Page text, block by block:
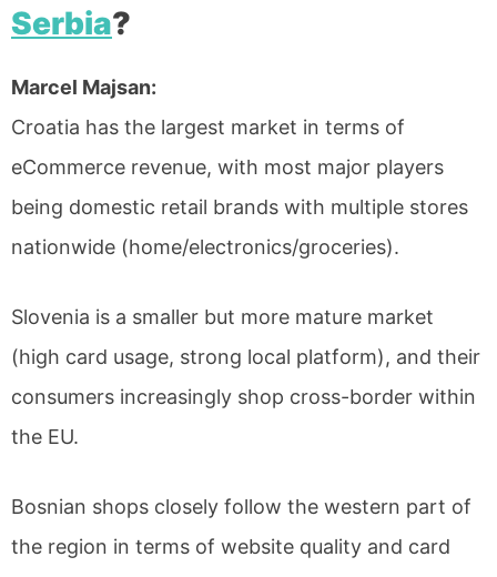
Serbia?
Marcel Majsan:
Croatia has the largest market in terms of
eCommerce revenue, with most major players
being domestic retail brands with multiple stores
nationwide (home/electronics/groceries).
Slovenia is a smaller but more mature market
(high card usage, strong local platform), and their
consumers increasingly shop cross-border within
the EU.
Bosnian shops closely follow the western part of
the region in terms of website quality and card